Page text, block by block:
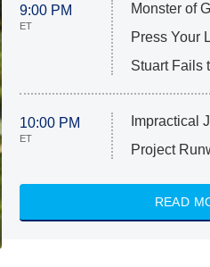
9:00 PM
ET
Monster of
Press Your
Stuart Fails
10:00 PM
ET
Impractical
Project
READ